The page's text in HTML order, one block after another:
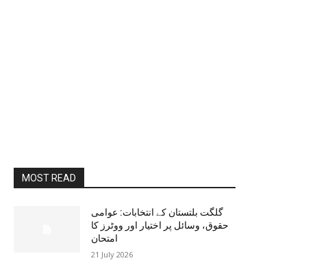
MOST READ
گلگت بلتستان کے انتخابات: عوامی
حقوق، وسائل پر اختیار اور ووٹرز کا
امتحان
21 July 2026